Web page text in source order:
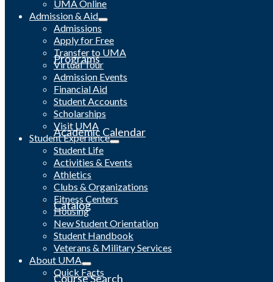
Programs
Academic Calendar
Catalog
Course Search
UMA Online
Admission & Aid
Admissions
Apply for Free
Transfer to UMA
Virtual Tour
Admission Events
Financial Aid
Student Accounts
Scholarships
Visit UMA
Student Experience
Student Life
Activities & Events
Athletics
Clubs & Organizations
Fitness Centers
Housing
New Student Orientation
Student Handbook
Veterans & Military Services
About UMA
Quick Facts